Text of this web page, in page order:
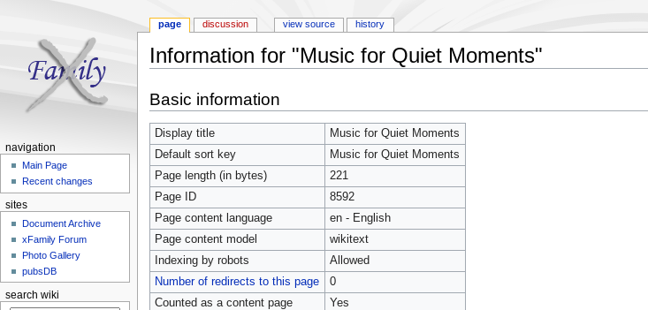
Information for "Music for Quiet Moments"
Basic information
Display title
Music for Quiet Moments
Default sort key
Music for Quiet Moments
Page length (in bytes)
221
Page ID
8592
Page content language
en - English
Page content model
wikitext
Indexing by robots
Allowed
Number of redirects to this page
0
Counted as a content page
Yes
page discussion view source history
navigation
Main Page
Recent changes
sites
Document Archive
xFamily Forum
Photo Gallery
pubsDB
search wiki